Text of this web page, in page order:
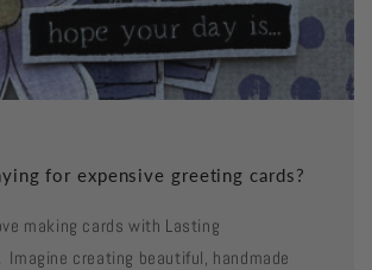
for expensive greeting cards?
making cards with Lasting
Imagine creating beautiful, handmade